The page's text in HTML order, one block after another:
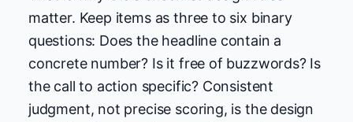
matter. Keep items as three to six binary
questions: Does the headline contain a
concrete number? Is it free of buzzwords? Is
the call to action specific? Consistent
judgment, not precise scoring, is the design